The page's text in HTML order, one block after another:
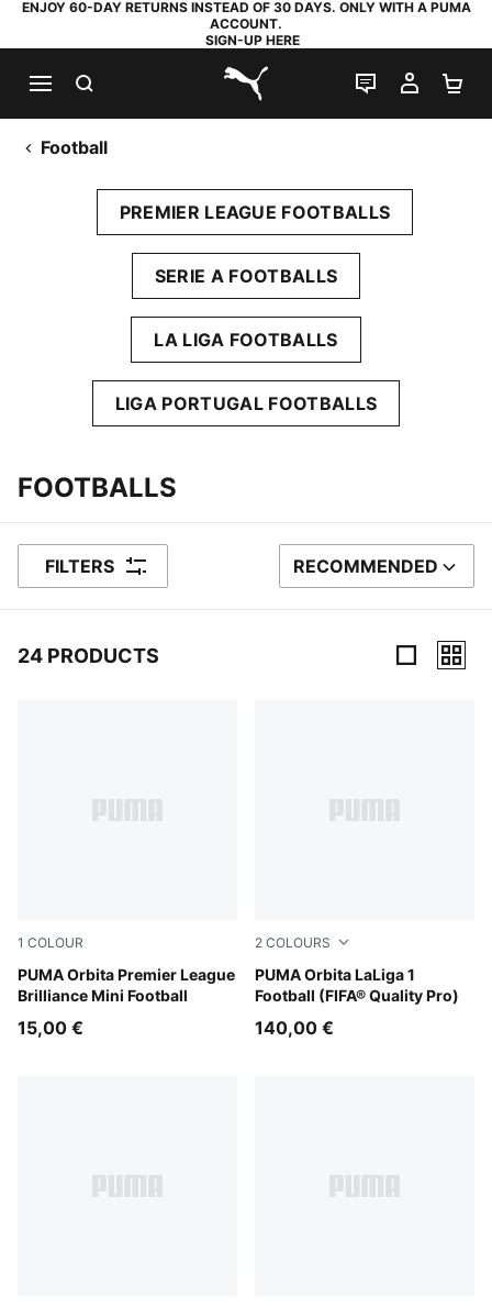
ENJOY 60-DAY RETURNS INSTEAD OF 30 DAYS. ONLY WITH A PUMA
ACCOUNT.
SIGN-UP HERE
PUMA.com
LIVE CHAT
MY
Football
PREMIER LEAGUE FOOTBALLS
SERIE A FOOTBALLS
LA LIGA FOOTBALLS
LIGA PORTUGAL FOOTBALLS
FOOTBALLS
FILTERS SORT BY
RECOMMENDED
24 PRODUCTS
1 COLOUR
PUMA Orbita Premier League
Brilliance Mini Football
PUMA White-multicolor
15,00 €
2 COLOURS
PUMA Orbita LaLiga 1
Football (FIFA® Quality Pro)
PUMA White-multicolor
140,00 €